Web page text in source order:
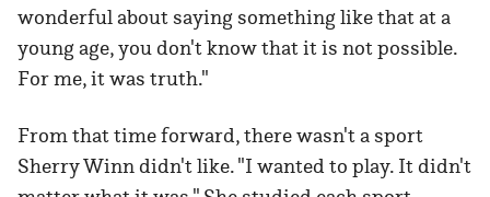
wonderful about saying something like that at a
young age, you don't know that it is not possible.
For me, it was truth."
From that time forward, there wasn't a sport
Sherry Winn didn't like. "I wanted to play. It didn't